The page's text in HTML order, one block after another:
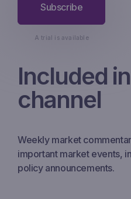
Subscribe
A trial is available
Included
channel
Weekly market
important market events,
policy announcements.